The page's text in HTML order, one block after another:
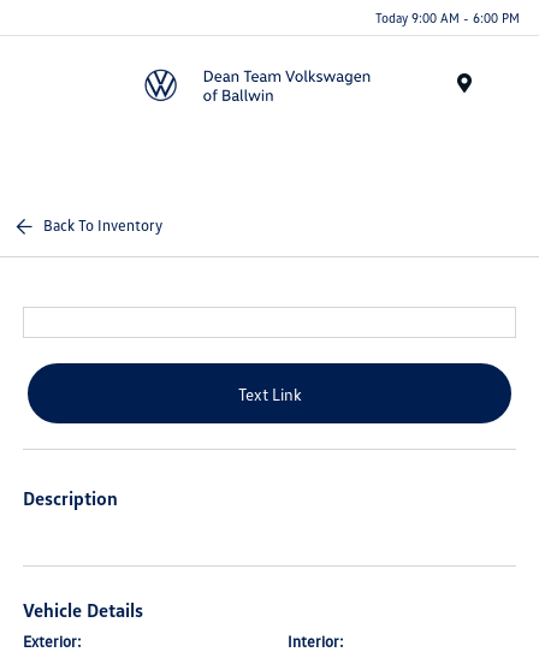
Today 9:00 AM - 6:00 PM
Back To Inventory
Text Link
Description
Vehicle Details
Exterior: Interior: